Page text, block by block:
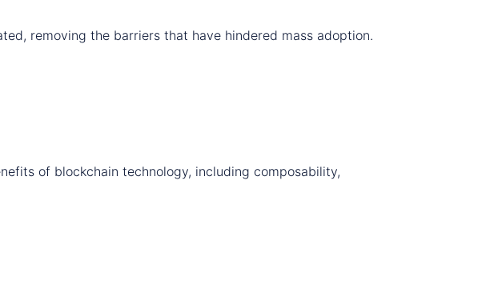
removing the barriers that have hindered mass adoption.
of blockchain technology, including composability,